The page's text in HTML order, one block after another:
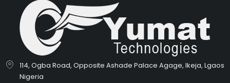
114, Ogba Road, Opposite Ashade Palace Agage, Ikeja, Lgaos
Nigeria